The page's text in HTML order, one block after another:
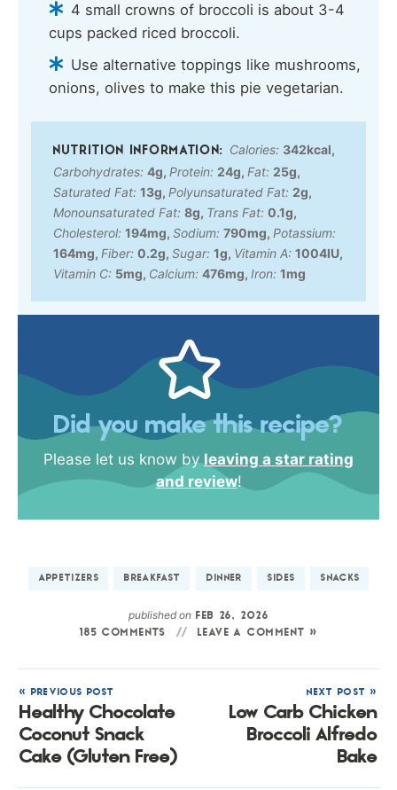
4 small crowns of broccoli is about 3-4
cups packed riced broccoli.
Use alternative toppings like mushrooms,
onions, olives to make this pie vegetarian.
Calories: 342kcal,
Carbohydrates: 4g, Protein: 24g, Fat: 25g,
Saturated Fat: 13g, Polyunsaturated Fat: 2g,
Monounsaturated Fat: 8g, Trans Fat: 0.1g,
Cholesterol: 194mg, Sodium: 790mg, Potassium:
164mg, Fiber: 0.2g, Sugar: 1g, Vitamin A: 1004IU,
Vitamin C: 5mg, Calcium: 476mg, Iron: 1mg
Did you make this recipe?
Please let us know byleaving a star rating
and review!
APPETIZERS BREAKFAST DINNER SIDES SNACKS
published onFEB 26, 2026
185 COMMENTS
LEAVE A COMMENT »
« PREVIOUS POST
Healthy Chocolate
Coconut Snack
Cake (Gluten Free)
NEXT POST »
Low Carb Chicken
Broccoli Alfredo
Bake